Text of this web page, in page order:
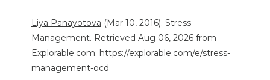
Liya Panayotova (Mar 10, 2016). Stress
Management. Retrieved Aug 06, 2026 from
Explorable.com: https://explorable.com/e/stress-
management-ocd